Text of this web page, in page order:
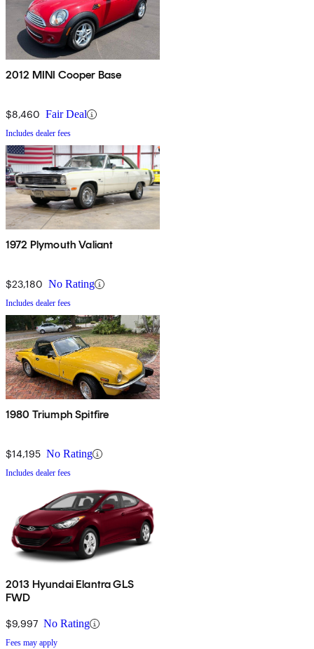
2012 MINI Cooper Base
$8,460 Fair Deal
Includes dealer fees
1972 Plymouth Valiant
$23,180 No Rating
Includes dealer fees
1980 Triumph Spitfire
$14,195 No Rating
Includes dealer fees
2013 Hyundai Elantra GLS
FWD
$9,997 No Rating
Fees may apply